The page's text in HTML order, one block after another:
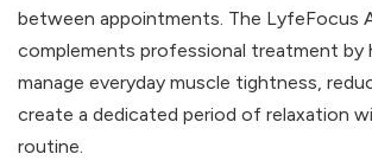
between appointments. The LyfeFocus
complements professional treatment by
manage everyday muscle tightness,
create a dedicated period of relaxation
routine.